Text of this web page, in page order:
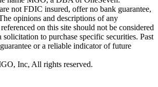
not FDIC insured, offer no bank guarantee,
opinions and descriptions of any
on this site should not be considered
solicitation to purchase specific securities. Past
or a reliable indicator of future
Inc, All rights reserved.